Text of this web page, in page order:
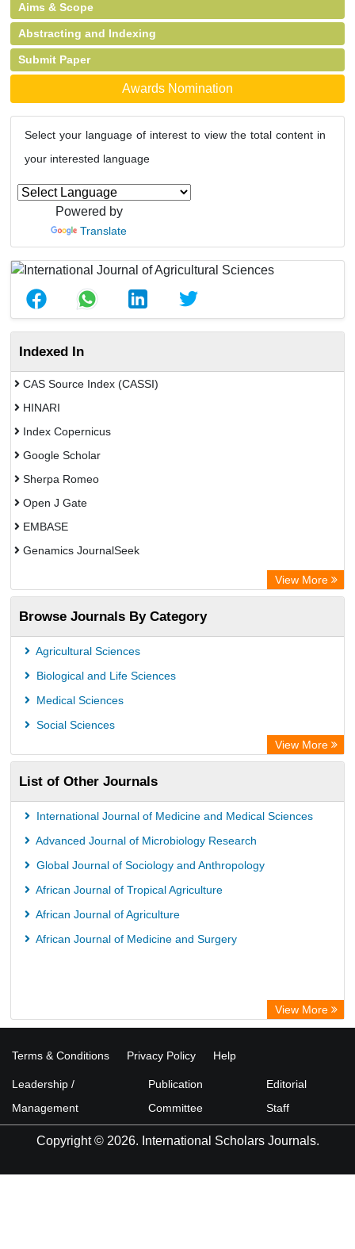
Aims & Scope
Abstracting and Indexing
Submit Paper
Awards Nomination
Select your language of interest to view the total content in
your interested language
Powered by
Translate
Indexed In
CAS Source Index (CASSI)
HINARI
Index Copernicus
Google Scholar
Sherpa Romeo
Open J Gate
EMBASE
Genamics JournalSeek
ResearchBible
Airiti
CiteFactor
AGRIS
Access to Global Online Research in Agriculture (AGORA)
Electronic Journals Library
Centre for Agriculture and Biosciences International (CABI)
Directory of Research Journal Indexing (DRJI)
NSD - Norwegian Centre for Research Data
European Federation for Information Technology in Agriculture
(EFITA)
Euro Pub
Universitat Vechta Library
ZB MED
View More
Browse Journals By Category
Agricultural Sciences
Biological and Life Sciences
Medical Sciences
Social Sciences
View More
List of Other Journals
International Journal of Medicine and Medical Sciences
Advanced Journal of Microbiology Research
Global Journal of Sociology and Anthropology
African Journal of Tropical Agriculture
African Journal of Agriculture
African Journal of Medicine and Surgery
View More
Terms & Conditions Privacy Policy Help
Leadership /
Management
Publication
Committee
Editorial
Staff
Copyright © 2026. International Scholars Journals.